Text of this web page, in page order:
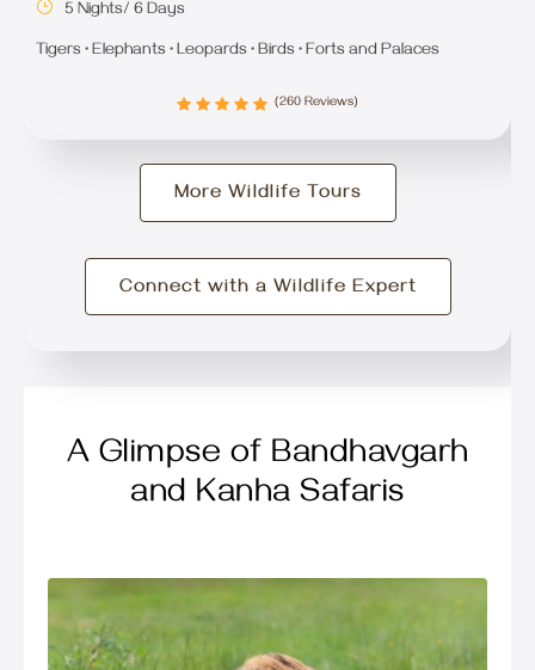
5 Nights/ 6 Days
Tigers • Elephants • Leopards • Birds • Forts and Palaces
(260 Reviews)
More Wildlife Tours
Connect with a Wildlife Expert
A Glimpse of Bandhavgarh
and Kanha Safaris